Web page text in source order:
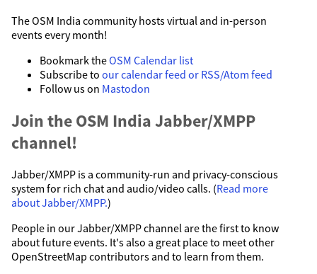
The OSM India community hosts virtual and in-person
events every month!
Bookmark theOSM Calendar list
Subscribe to our calendar feed or RSS/Atom feed
Follow us on Mastodon
Join the OSM India Jabber/XMPP
channel!
Jabber/XMPP is a community-run and privacy-conscious
system for rich chat and audio/video calls. (Read more
about Jabber/XMPP.)
People in our Jabber/XMPP channel are the first to know
about future events. It's also a great place to meet other
OpenStreetMap contributors and to learn from them.